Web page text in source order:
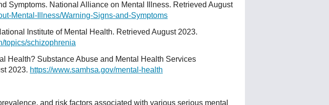
Symptoms. National Alliance on Mental Illness. Retrieved August
Mental-Illness/Warning-Signs-and-Symptoms
Institute of Mental Health. Retrieved August 2023.
topics/schizophrenia
Health? Substance Abuse and Mental Health Services
2023. https://www.samhsa.gov/mental-health
and risk factors associated with various serious mental